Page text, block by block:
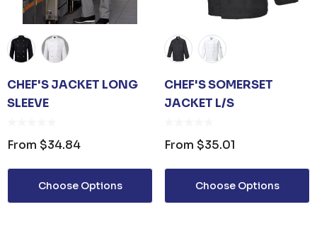
OPENER KEYRING
JB'S ADV PUFFER
CHEF'S JACKET LONG
SLEEVE
From $34.84
Choose Options
CHEF'S SOMERSET
JACKET L/S
From $35.01
Choose Options